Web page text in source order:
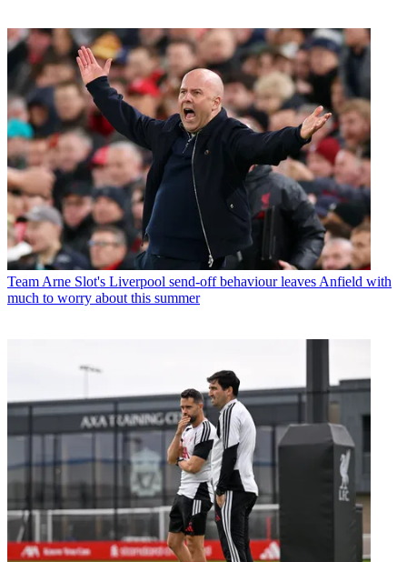
Team Arne Slot's Liverpool send-off behaviour leaves Anfield with
much to worry about this summer